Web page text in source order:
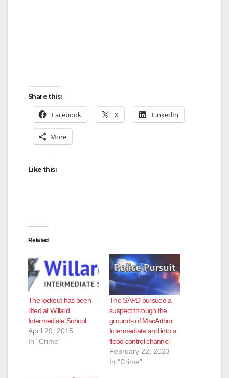
Share this:
Facebook X LinkedIn
More
Like this:
Related
The lockout has been
lifted at Willard
Intermediate School
April 29, 2015
In "Crime"
The SAPD pursued a
suspect through the
grounds of MacArthur
Intermediate and into a
flood control channel
February 22, 2023
In "Crime"